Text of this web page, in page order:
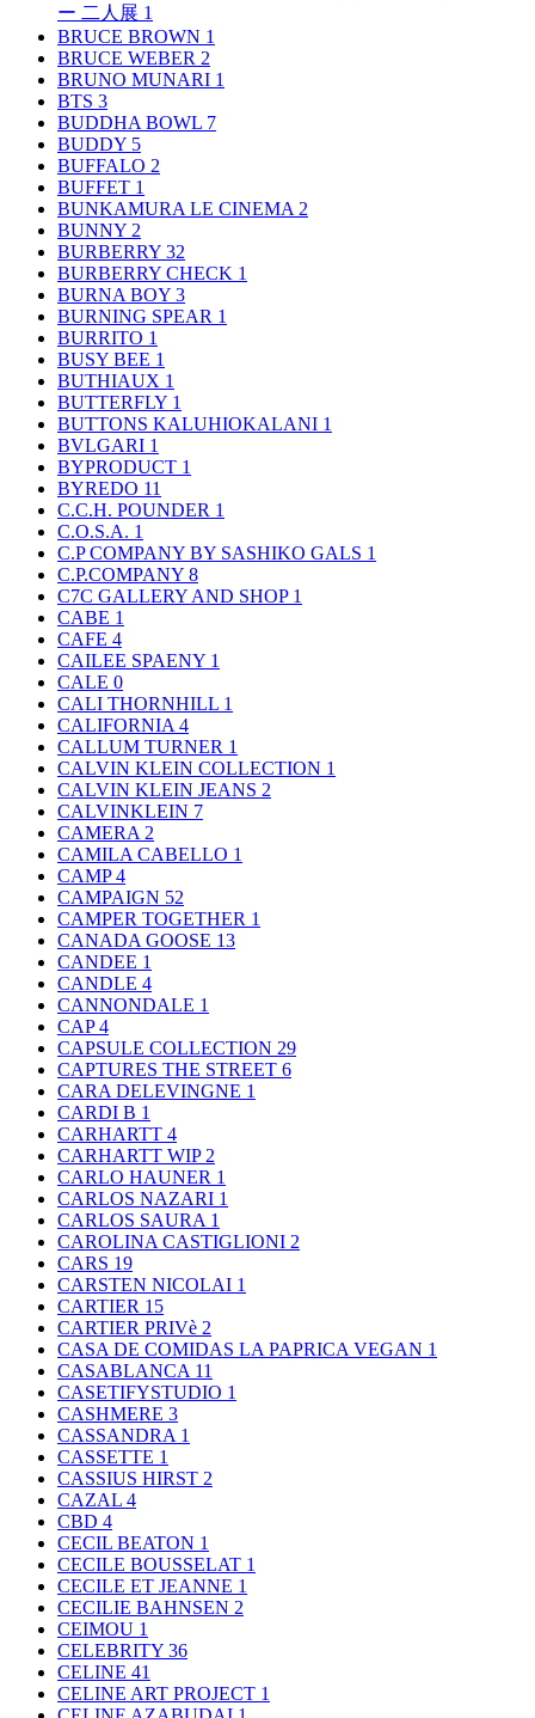
ー 二人展 1
BRUCE BROWN 1
BRUCE WEBER 2
BRUNO MUNARI 1
BTS 3
BUDDHA BOWL 7
BUDDY 5
BUFFALO 2
BUFFET 1
BUNKAMURA LE CINEMA 2
BUNNY 2
BURBERRY 32
BURBERRY CHECK 1
BURNA BOY 3
BURNING SPEAR 1
BURRITO 1
BUSY BEE 1
BUTHIAUX 1
BUTTERFLY 1
BUTTONS KALUHIOKALANI 1
BVLGARI 1
BYPRODUCT 1
BYREDO 11
C.C.H. POUNDER 1
C.O.S.A. 1
C.P COMPANY BY SASHIKO GALS 1
C.P.COMPANY 8
C7C GALLERY AND SHOP 1
CABE 1
CAFE 4
CAILEE SPAENY 1
CALE 0
CALI THORNHILL 1
CALIFORNIA 4
CALLUM TURNER 1
CALVIN KLEIN COLLECTION 1
CALVIN KLEIN JEANS 2
CALVINKLEIN 7
CAMERA 2
CAMILA CABELLO 1
CAMP4
CAMPAIGN 52
CAMPER TOGETHER 1
CANADA GOOSE 13
CANDEE 1
CANDLE 4
CANNONDALE 1
CAP4
CAPSULE COLLECTION 29
CAPTURES THE STREET 6
CARA DELEVINGNE 1
CARDI B 1
CARHARTT 4
CARHARTT WIP 2
CARLO HAUNER 1
CARLOS NAZARI 1
CARLOS SAURA 1
CAROLINA CASTIGLIONI 2
CARS 19
CARSTEN NICOLAI 1
CARTIER 15
CARTIER PRIVè 2
CASA DE COMIDAS LA PAPRICA VEGAN 1
CASABLANCA 11
CASETIFYSTUDIO 1
CASHMERE 3
CASSANDRA 1
CASSETTE 1
CASSIUS HIRST 2
CAZAL 4
CBD 4
CECIL BEATON 1
CECILE BOUSSELAT 1
CECILE ET JEANNE 1
CECILIE BAHNSEN 2
CEIMOU 1
CELEBRITY 36
CELINE 41
CELINE ART PROJECT 1